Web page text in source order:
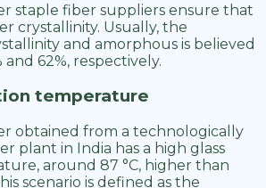
staple fiber suppliers ensure that
crystallinity. Usually, the
and amorphous is believed
62%, respectively.
temperature
obtained from a technologically
plant in India has a high glass
around 87 °C, higher than
scenario is defined as the